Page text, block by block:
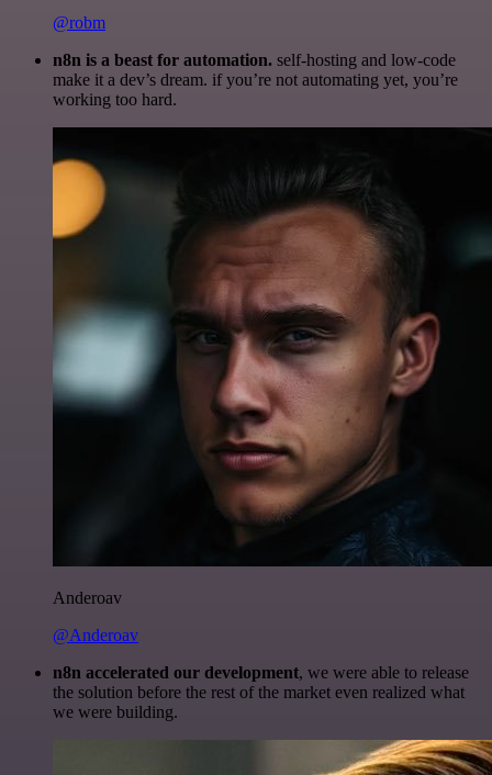
@robm
n8n is a beast for automation. self-hosting and low-code
make it a dev’s dream. if you’re not automating yet, you’re
working too hard.
Anderoav
@Anderoav
n8n accelerated our development, we were able to release
the solution before the rest of the market even realized what
we were building.